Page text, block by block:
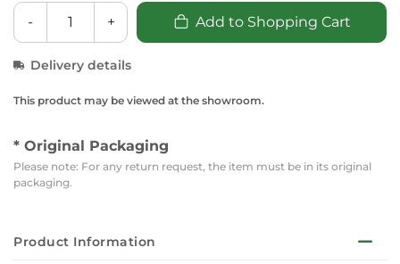
- + Add to Shopping Cart
Delivery details
This product may be viewed at the showroom.
* Original Packaging
Please note: For any return request, the item must be in its original
packaging.
Product Information